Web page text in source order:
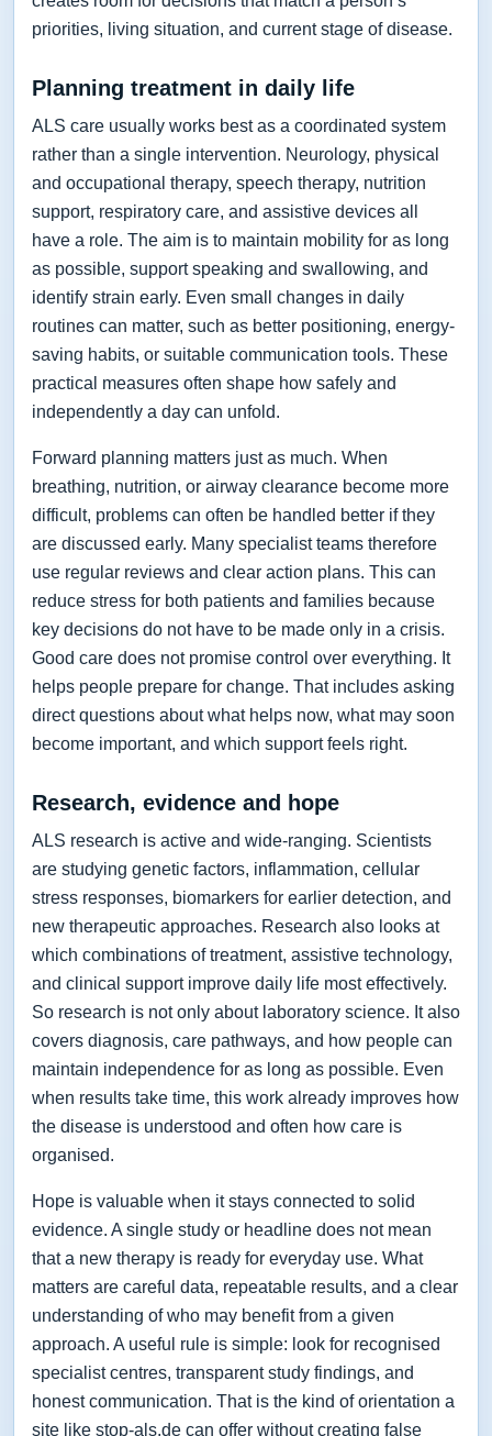
priorities, living situation, and current stage of disease.
Planning treatment in daily life
ALS care usually works best as a coordinated system
rather than a single intervention. Neurology, physical
and occupational therapy, speech therapy, nutrition
support, respiratory care, and assistive devices all
have a role. The aim is to maintain mobility for as long
as possible, support speaking and swallowing, and
identify strain early. Even small changes in daily
routines can matter, such as better positioning, energy-
saving habits, or suitable communication tools. These
practical measures often shape how safely and
independently a day can unfold.
Forward planning matters just as much. When
breathing, nutrition, or airway clearance become more
difficult, problems can often be handled better if they
are discussed early. Many specialist teams therefore
use regular reviews and clear action plans. This can
reduce stress for both patients and families because
key decisions do not have to be made only in a crisis.
Good care does not promise control over everything. It
helps people prepare for change. That includes asking
direct questions about what helps now, what may soon
become important, and which support feels right.
Research, evidence and hope
ALS research is active and wide-ranging. Scientists
are studying genetic factors, inflammation, cellular
stress responses, biomarkers for earlier detection, and
new therapeutic approaches. Research also looks at
which combinations of treatment, assistive technology,
and clinical support improve daily life most effectively.
So research is not only about laboratory science. It also
covers diagnosis, care pathways, and how people can
maintain independence for as long as possible. Even
when results take time, this work already improves how
the disease is understood and often how care is
organised.
Hope is valuable when it stays connected to solid
evidence. A single study or headline does not mean
that a new therapy is ready for everyday use. What
matters are careful data, repeatable results, and a clear
understanding of who may benefit from a given
approach. A useful rule is simple: look for recognised
specialist centres, transparent study findings, and
honest communication. That is the kind of orientation a
site like stop-als.de can offer without creating false